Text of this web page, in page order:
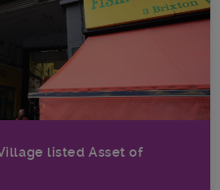
listed Asset of